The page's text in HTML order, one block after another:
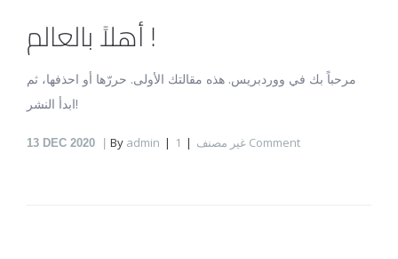
أهلاً بالعالم !
مرحباً بك في ووردبريس. هذه مقالتك الأولى. حررّها أو احذفها، ثم
ابدأ النشر!
13 DEC 2020 By admin غير مصنف 1 Comment